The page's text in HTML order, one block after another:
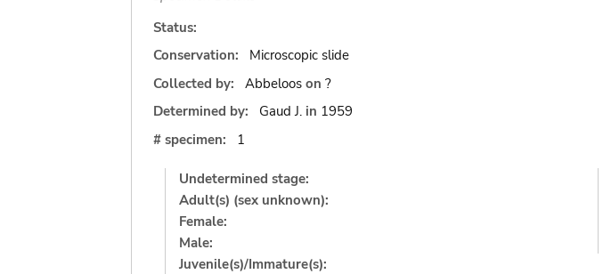
Status:
Conservation:
Microscopic slide
Collected by:
Abbeloos on ?
Determined by:
Gaud J. in 1959
# specimen:
1
Undetermined stage:
Adult(s) (sex unknown):
Female:
Male:
Juvenile(s)/Immature(s):